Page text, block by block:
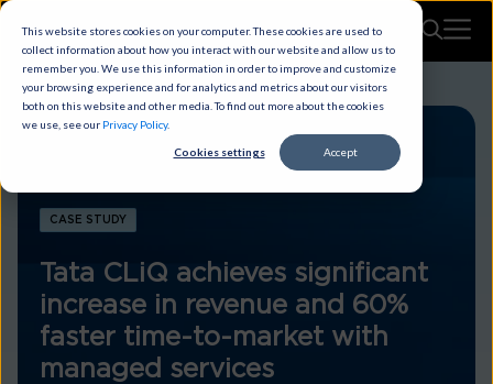
This website stores cookies on your computer. These cookies are used to
collect information about how you interact with our website and allow us to
remember you. We use this information in order to improve and customize
your browsing experience and for analytics and metrics about our visitors
both on this website and other media. To find out more about the cookies
we use, see our Privacy Policy.
Cookies settings Accept
CASE STUDY
Tata CLiQ achieves significant
increase in revenue and 60%
faster time-to-market with
managed services